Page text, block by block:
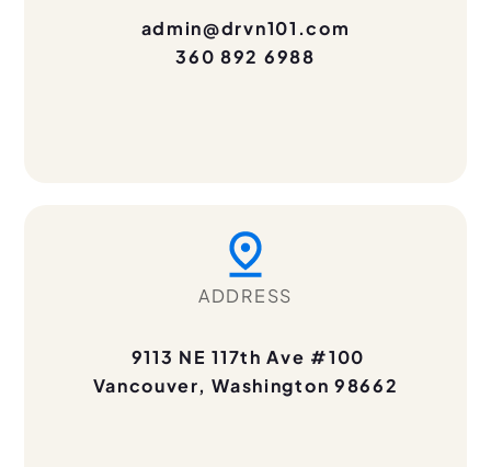
admin@drvn101.com
360 892 6988
ADDRESS
9113 NE 117th Ave #100
Vancouver, Washington 98662